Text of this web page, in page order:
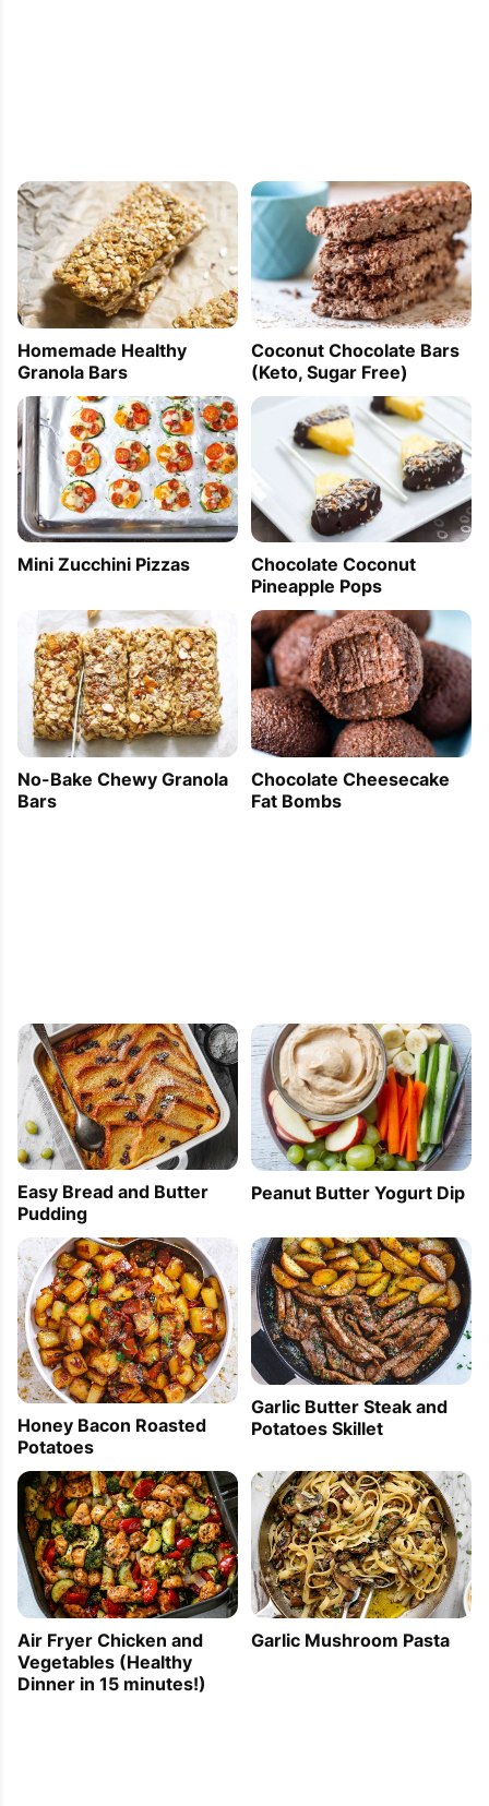
Homemade Healthy
Granola Bars
Coconut Chocolate Bars
(Keto, Sugar Free)
Mini Zucchini Pizzas
Chocolate Coconut
Pineapple Pops
No-Bake Chewy Granola
Bars
Chocolate Cheesecake
Fat Bombs
Easy Bread and Butter
Pudding
Peanut Butter Yogurt Dip
Honey Bacon Roasted
Potatoes
Garlic Butter Steak and
Potatoes Skillet
Air Fryer Chicken and
Vegetables (Healthy
Dinner in 15 minutes!)
Garlic Mushroom Pasta